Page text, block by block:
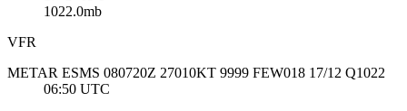
1022.0mb
VFR
METAR ESMS 080720Z 27010KT 9999 FEW018 17/12 Q1022
06:50 UTC